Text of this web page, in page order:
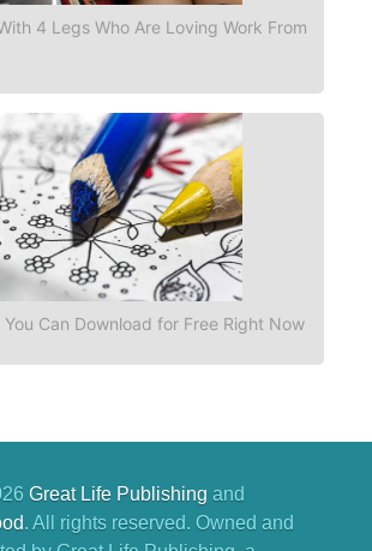
4 Legs Who Are Loving Work From
Can Download for Free Right Now
Great Life Publishing and
. All rights reserved. Owned and